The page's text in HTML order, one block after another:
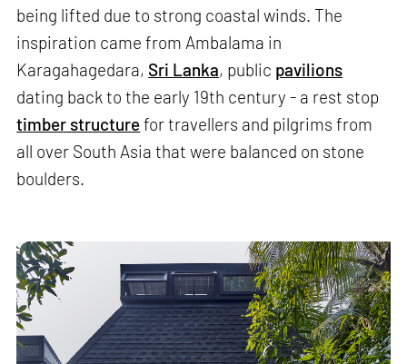
being lifted due to strong coastal winds. The
inspiration came from Ambalama in
Karagahagedara, Sri Lanka, public pavilions
dating back to the early 19th century - a rest stop
timber structurefor travellers and pilgrims from
all over South Asia that were balanced on stone
boulders.